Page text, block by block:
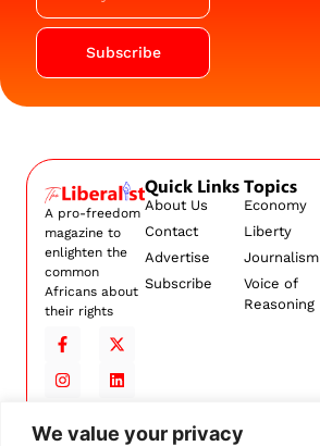
We value your privacy
Subscribe
A pro-freedom
magazine to
enlighten the
common
Africans about
their rights
Quick Links
About Us
Contact
Advertise
Subscribe
Topics
Economy
Liberty
Journalism
Voice of
Reasoning